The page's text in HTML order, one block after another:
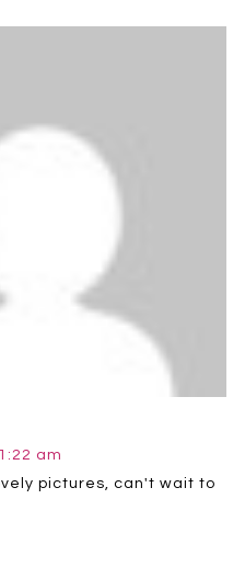
am
pictures, can't wait to